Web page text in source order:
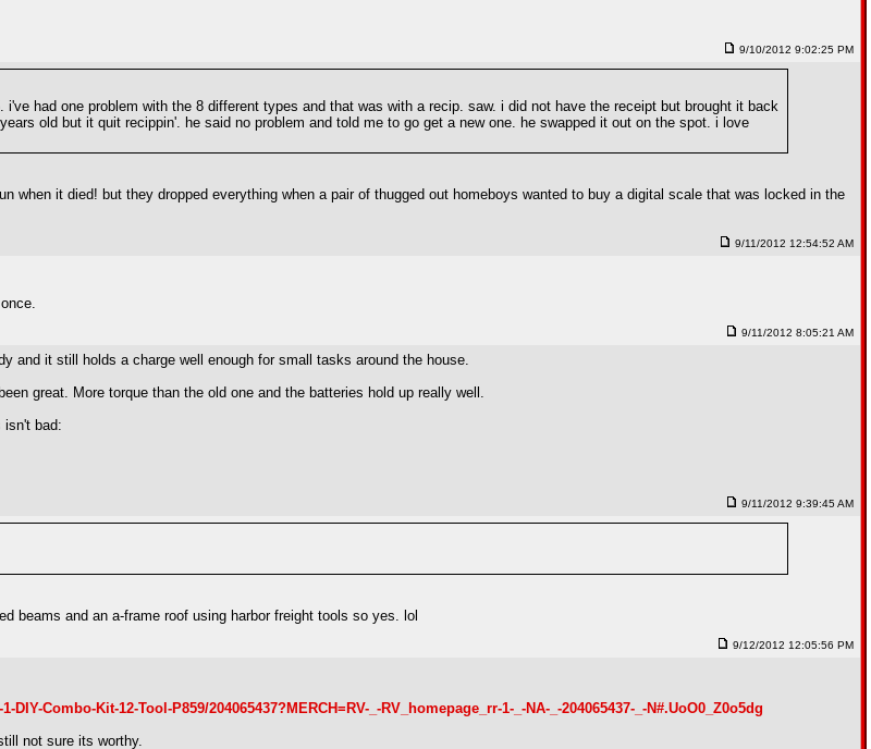
9/10/2012 9:02:25 PM
had one problem with the 8 different types and that was with a recip. saw. i did not have the receipt but brought it back
old but it quit recippin'. he said no problem and told me to go get a new one. he swapped it out on the spot. i love
when it died! but they dropped everything when a pair of thugged out homeboys wanted to buy a digital scale that was locked in the
9/11/2012 12:54:52 AM
9/11/2012 8:05:21 AM
and it still holds a charge well enough for small tasks around the house.
great. More torque than the old one and the batteries hold up really well.
isn't bad:
9/11/2012 9:39:45 AM
beams and an a-frame roof using harbor freight tools so yes. lol
9/12/2012 12:05:56 PM
Combo-Kit-12-Tool-P859/204065437?MERCH=RV-_-RV_homepage_rr-1-_-NA-_-204065437-_-N#.UoO0_Z0o5dg
not sure its worthy.